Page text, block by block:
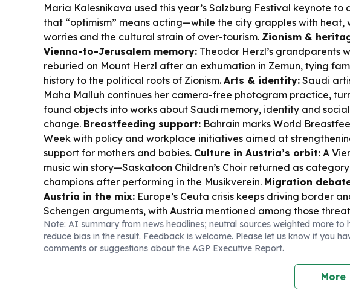
Maria Kalesnikava used this year’s Salzburg Festival keynote to
that “optimism” means acting—while the city grapples with heat,
worries and the cultural strain of over-tourism. Zionism &
Vienna-to-Jerusalem memory: Theodor Herzl’s grandparents
reburied on Mount Herzl after an exhumation in Zemun, tying
history to the political roots of Zionism. Arts & identity: Saudi
Maha Malluh continues her camera-free photogram practice,
found objects into works about Saudi memory, identity and social
change. Breastfeeding support: Bahrain marks World
Week with policy and workplace initiatives aimed at
support for mothers and babies. Culture in Austria’s orbit: A
music win story—Saskatoon Children’s Choir returned as category
champions after performing in the Musikverein. Migration
Austria in the mix: Europe’s Ceuta crisis keeps driving border
Schengen arguments, with Austria mentioned among those
tougher measures.Sports spotlight:Austria’s Pauline Schedler is
to compete for Austria in the 1500m at the World Athletics U20
Championships in Oregon.
Note: AI summary from news headlines; neutral sources weighted more to
reduce bias in the result. Feedback is welcome. Please let us know if you
comments or suggestions about the AGP Executive Report.
More